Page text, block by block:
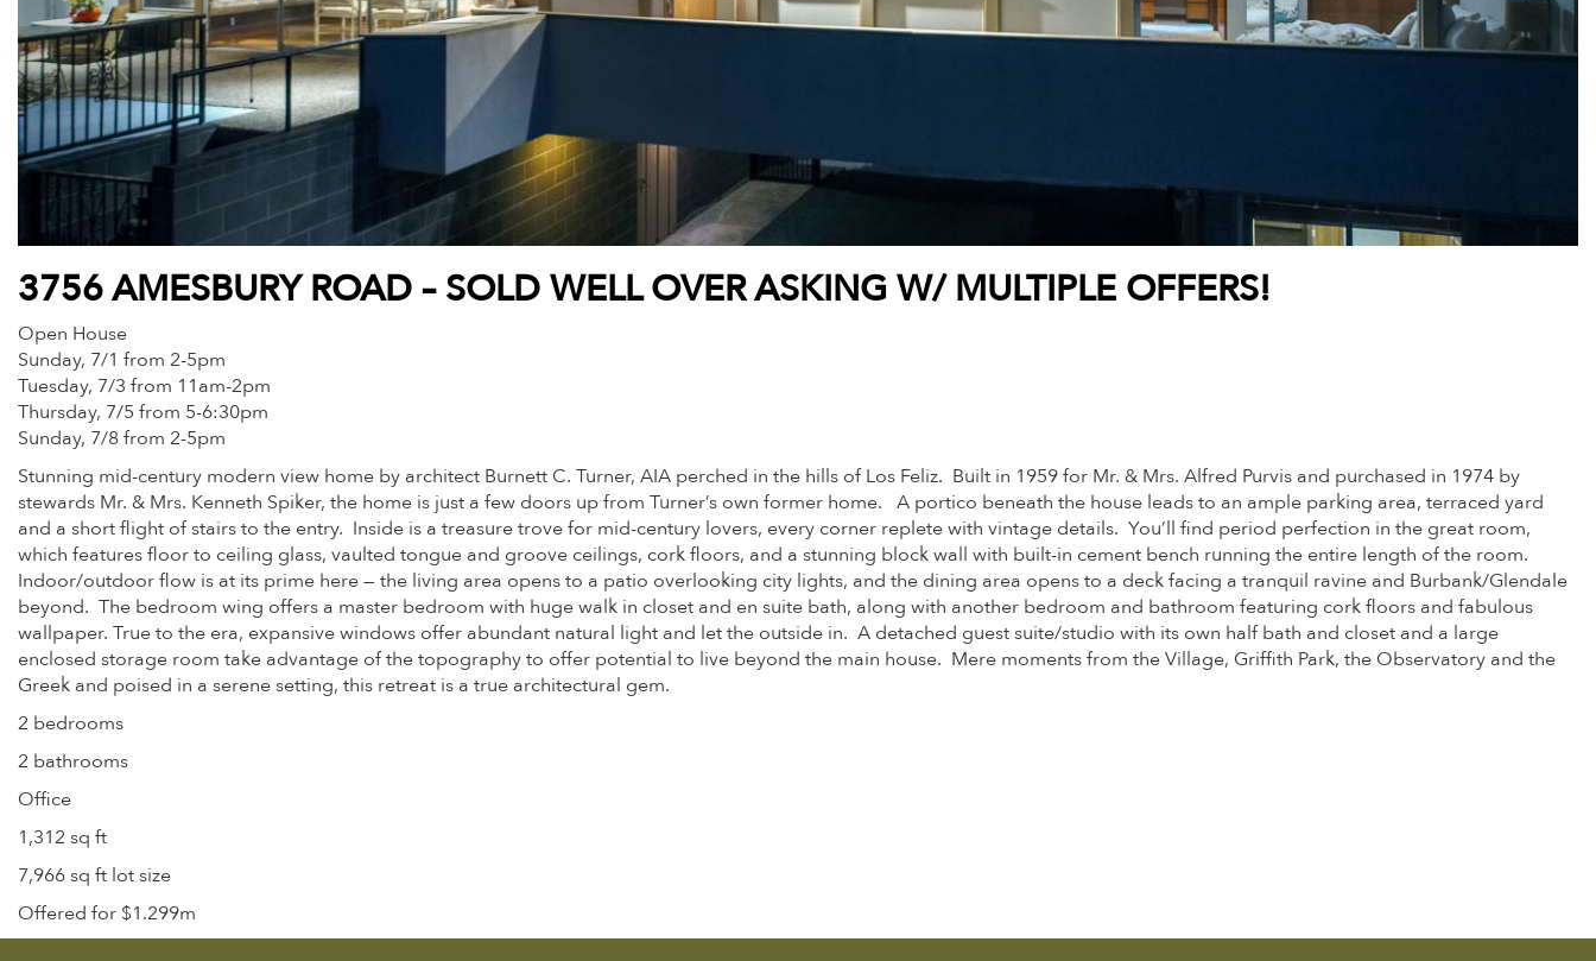
3756 AMESBURY ROAD – SOLD WELL OVER ASKING W/ MULTIPLE OFFERS!
Open House
Sunday, 7/1 from 2-5pm
Tuesday, 7/3 from 11am-2pm
Thursday, 7/5 from 5-6:30pm
Sunday, 7/8 from 2-5pm
Stunning mid-century modern view home by architect Burnett C. Turner, AIA perched in the hills of Los Feliz. Built in 1959 for Mr. & Mrs. Alfred Purvis and purchased in 1974 by
stewards Mr. & Mrs. Kenneth Spiker, the home is just a few doors up from Turner’s own former home. A portico beneath the house leads to an ample parking area, terraced yard
and a short flight of stairs to the entry. Inside is a treasure trove for mid-century lovers, every corner replete with vintage details. You’ll find period perfection in the great room,
which features floor to ceiling glass, vaulted tongue and groove ceilings, cork floors, and a stunning block wall with built-in cement bench running the entire length of the room.
Indoor/outdoor flow is at its prime here — the living area opens to a patio overlooking city lights, and the dining area opens to a deck facing a tranquil ravine and Burbank/Glendale
beyond. The bedroom wing offers a master bedroom with huge walk in closet and en suite bath, along with another bedroom and bathroom featuring cork floors and fabulous
wallpaper. True to the era, expansive windows offer abundant natural light and let the outside in. A detached guest suite/studio with its own half bath and closet and a large
enclosed storage room take advantage of the topography to offer potential to live beyond the main house. Mere moments from the Village, Griffith Park, the Observatory and the
Greek and poised in a serene setting, this retreat is a true architectural gem.
2 bedrooms
2 bathrooms
Office
1,312 sq ft
7,966 sq ft lot size
Offered for $1.299m